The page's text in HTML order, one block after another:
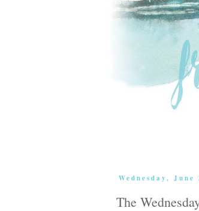
Wednesday, June
The